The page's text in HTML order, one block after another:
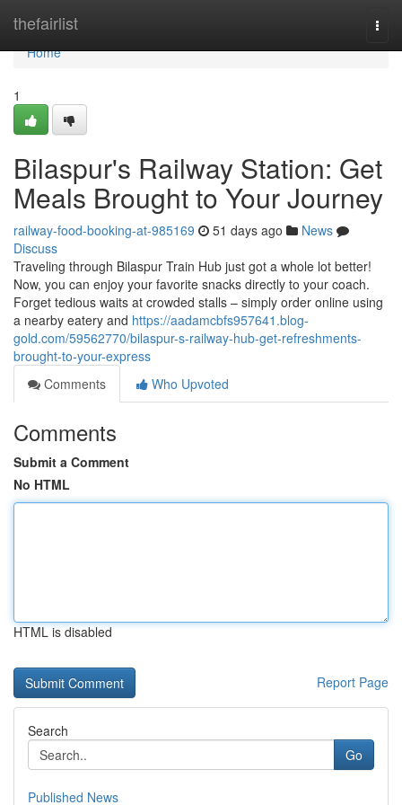
thefairlist
Home
Home
1
Bilaspur's Railway Station: Get
Meals Brought to Your Journey
railway-food-booking-at-985169 51 days ago
News
Discuss
Traveling through Bilaspur Train Hub just got a whole lot better!
Now, you can enjoy your favorite snacks directly to your coach.
Forget tedious waits at crowded stalls – simply order online using
a nearby eatery and https://aadamcbfs957641.blog-
gold.com/59562770/bilaspur-s-railway-hub-get-refreshments-
brought-to-your-express
Comments
Who Upvoted
Comments
Submit a Comment
No HTML
HTML is disabled
Report Page
Search
Go
Published News